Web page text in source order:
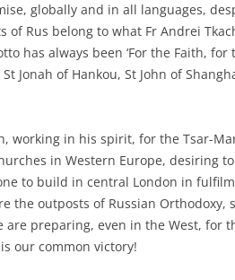
globally and in all languages,
of Rus belong to what Fr Andrei
has always been ‘For the Faith, for
Jonah of Hankou, St John of
working in his spirit, for the Tsar-
in Western Europe, desiring
to build in central London in
the outposts of Russian Orthodoxy,
preparing, even in the West, for
our common victory!